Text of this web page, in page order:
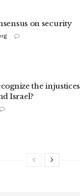
on security
the injustices
Israel?